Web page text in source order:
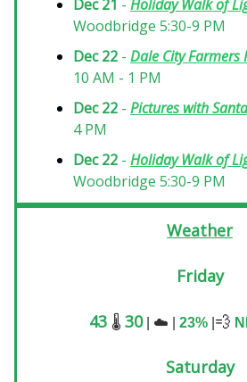
Dec 21 - Holiday Walk of
Woodbridge 5:30-9 PM
Dec 22 - Dale City Farmers
10 AM - 1 PM
Dec 22 - Pictures with Santa
4 PM
Dec 22 - Holiday Walk of
Woodbridge 5:30-9 PM
Weather
Friday
43 🌡️ 30| ☁️ 23%| 💨
Saturday